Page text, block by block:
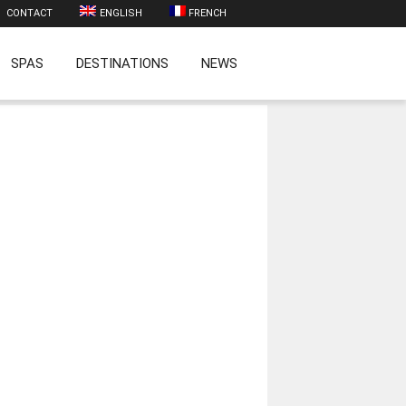
CONTACT ENGLISH FRENCH
SPAS DESTINATIONS NEWS